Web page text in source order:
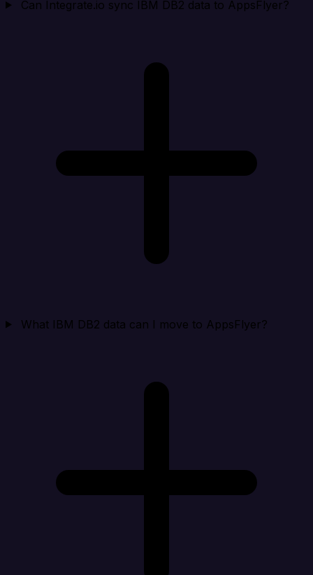
Can Integrate.io sync IBM DB2 data to AppsFlyer?
What IBM DB2 data can I move to AppsFlyer?